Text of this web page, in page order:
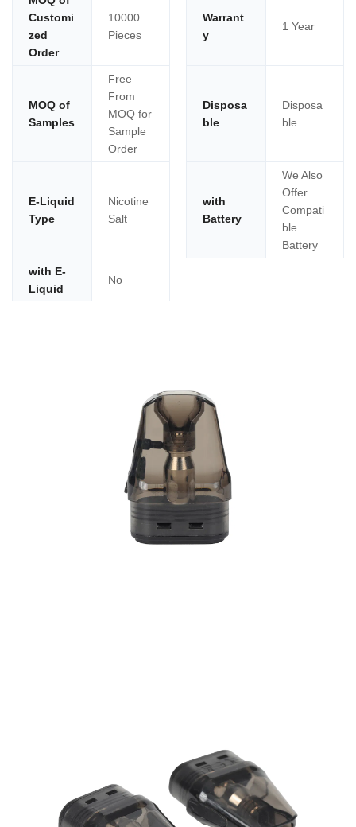
Customi
zed
Order
10000
Pieces
Warrant
y
1 Year
MOQ of
Samples
Free
From
MOQ for
Sample
Order
Disposa
ble
Disposa
ble
E-Liquid
Type
Nicotine
Salt
with
Battery
We Also
Offer
Compati
ble
Battery
with E-
Liquid
No